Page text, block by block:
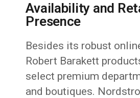
Availability and
Presence
Besides its robust
Robert Barakett
select premium
and boutiques.